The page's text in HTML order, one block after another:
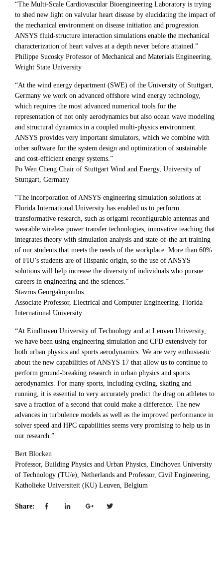
“The Multi-Scale Cardiovascular Bioengineering Laboratory is trying
to shed new light on valvular heart disease by elucidating the impact of
the mechanical environment on disease initiation and progression.
ANSYS fluid-structure interaction simulations enable the mechanical
characterization of heart valves at a depth never before attained.”
Philippe Sucosky Professor of Mechanical and Materials Engineering,
Wright State University
“At the wind energy department (SWE) of the University of Stuttgart,
Germany we work on advanced offshore wind energy technology,
which requires the most advanced numerical tools for the
representation of not only aerodynamics but also ocean wave modeling
and structural dynamics in a coupled multi-physics environment.
ANSYS provides very important simulators, which we combine with
other software for the system design and optimization of sustainable
and cost-efficient energy systems.”
Po Wen Cheng Chair of Stuttgart Wind and Energy, University of
Stuttgart, Germany
“The incorporation of ANSYS engineering simulation solutions at
Florida International University has enabled us to perform
transformative research, such as origami reconfigurable antennas and
wearable wireless power transfer technologies, innovative teaching that
integrates theory with simulation analysis and state-of-the art training
of our students that meets the needs of the workplace. More than 60%
of FIU’s students are of Hispanic origin, so the use of ANSYS
solutions will help increase the diversity of individuals who pursue
careers in engineering and the sciences.”
Stavros Georgakopoulos
Associate Professor, Electrical and Computer Engineering, Florida
International University
“At Eindhoven University of Technology and at Leuven University,
we have been using engineering simulation and CFD extensively for
both urban physics and sports aerodynamics. We are very enthusiastic
about the new capabilities of ANSYS 17 that allow us to continue to
perform ground-breaking research in urban physics and sports
aerodynamics. For many sports, including cycling, skating and
running, it is essential to very accurately predict the drag on athletes to
save a fraction of a second that could make a difference. The new
advances in turbulence models as well as the improved performance in
solver speed and HPC capabilities seems very promising to help us in
our research.”
Bert Blocken
Professor, Building Physics and Urban Physics, Eindhoven University
of Technology (TU/e), Netherlands and Professor, Civil Engineering,
Katholieke Universiteit (KU) Leuven, Belgium
Share: